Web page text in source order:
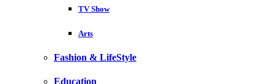
TV Show
Arts
Fashion & LifeStyle
Education